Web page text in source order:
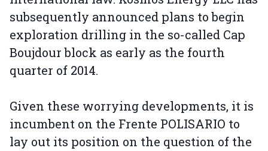
subsequently announced plans to begin
exploration drilling in the so-called Cap
Boujdour block as early as the fourth
quarter of 2014.
Given these worrying developments, it is
incumbent on the Frente POLISARIO to
lay out its position on the question of the